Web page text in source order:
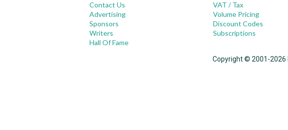
Contact Us
Advertising
Sponsors
Writers
Hall Of Fame
VAT / Tax
Volume Pricing
Discount Codes
Subscriptions
Copyright © 2001-2026